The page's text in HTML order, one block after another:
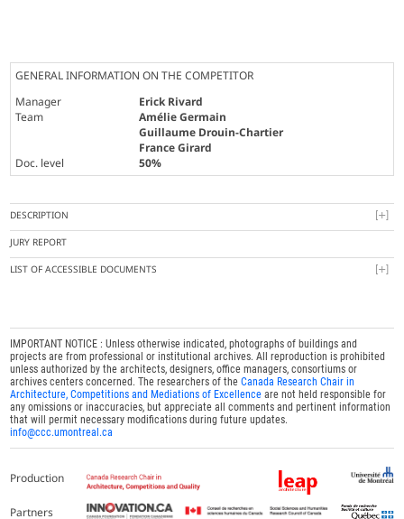
GENERAL INFORMATION ON THE COMPETITOR
Manager
Erick Rivard
Team
Amélie Germain
Guillaume Drouin-Chartier
France Girard
Doc. level
50%
DESCRIPTION
JURY REPORT
LIST OF ACCESSIBLE DOCUMENTS
IMPORTANT NOTICE : Unless otherwise indicated, photographs of buildings and
projects are from professional or institutional archives. All reproduction is prohibited
unless authorized by the architects, designers, office managers, consortiums or
archives centers concerned. The researchers of theCanada Research Chair in
Architecture, Competitions and Mediations of Excellence are not held responsible for
any omissions or inaccuracies, but appreciate all comments and pertinent information
that will permit necessary modifications during future updates.
info@ccc.umontreal.ca
Production
Partners